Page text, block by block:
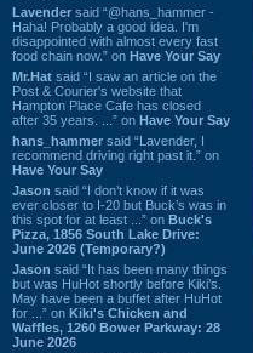
Lavender said “@hans_hammer -
Haha! Probably a good idea. I'm
disappointed with almost every fast
food chain now.” on Have Your Say
Mr.Hat said “I saw an article on the
Post & Courier's website that
Hampton Place Cafe has closed
after 35 years. ...” on Have Your Say
hans_hammer said “Lavender, I
recommend driving right past it.” on
Have Your Say
Jason said “I don’t know if it was
ever closer to I-20 but Buck’s was in
this spot for at least ...” on Buck's
Pizza, 1856 South Lake Drive:
June 2026 (Temporary?)
Jason said “It has been many things
but was HuHot shortly before Kiki’s.
May have been a buffet after HuHot
for ...” on Kiki's Chicken and
Waffles, 1260 Bower Parkway: 28
June 2026